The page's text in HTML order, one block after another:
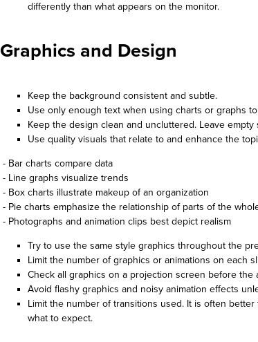
differently than what appears on the monitor.
Graphics and Design
Keep the background consistent and subtle.
Use only enough text when using charts or graphs
Keep the design clean and uncluttered. Leave
Use quality visuals that relate to and enhance the
- Bar charts compare data
- Line graphs visualize trends
- Box charts illustrate makeup of an organization
- Pie charts emphasize the relationship of parts of the
- Photographs and animation clips best depict realism
Try to use the same style graphics throughout the
Limit the number of graphics or animations on each
Check all graphics on a projection screen before the
Avoid flashy graphics and noisy animation effects
Limit the number of transitions used. It is often
what to expect.